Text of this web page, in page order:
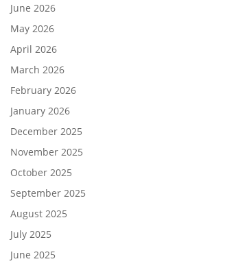
June 2026
May 2026
April 2026
March 2026
February 2026
January 2026
December 2025
November 2025
October 2025
September 2025
August 2025
July 2025
June 2025